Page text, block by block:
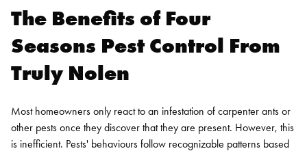
The Benefits of Four
Seasons Pest Control From
Truly Nolen
Most homeowners only react to an infestation of carpenter ants or
other pests once they discover that they are present. However, this
is inefficient. Pests' behaviours follow recognizable patterns based